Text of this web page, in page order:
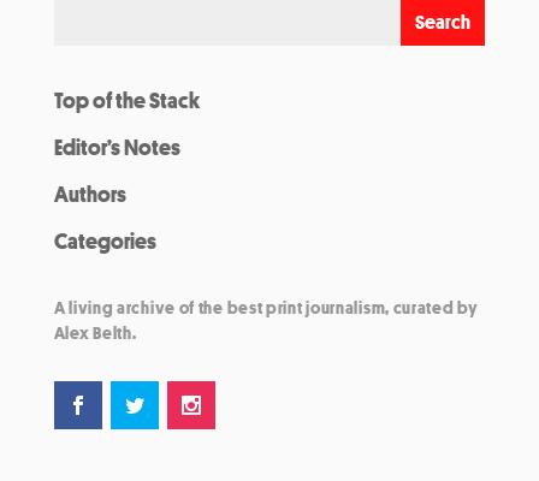
Top of the Stack
Editor’s Notes
Authors
Categories
A living archive of the best print journalism, curated by
Alex Belth.